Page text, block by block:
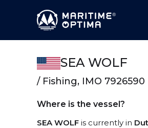
SEA WOLF
/ Fishing, IMO 7926590
Where is the vessel?
SEA WOLF is currently in